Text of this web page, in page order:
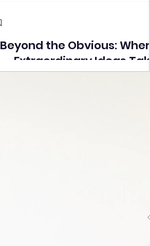
Beyond the Obvious: Where
Extraordinary Ideas Take
the Stage at Tedx Seasons